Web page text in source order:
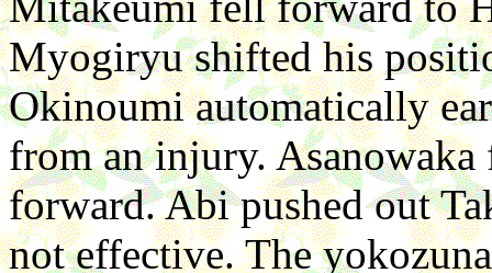
Myogiryu shifted his
Okinoumi automatically
from an injury.
forward. Abi pushed out
not effective. The